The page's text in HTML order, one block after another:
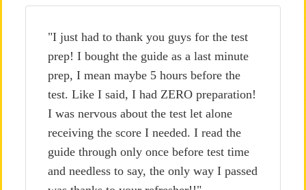
"I just had to thank you guys for the test
prep! I bought the guide as a last minute
prep, I mean maybe 5 hours before the
test. Like I said, I had ZERO preparation!
I was nervous about the test let alone
receiving the score I needed. I read the
guide through only once before test time
and needless to say, the only way I passed